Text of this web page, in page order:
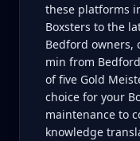
these platforms
Boxsters to the
Bedford owners,
min from
of five Gold
choice for your
maintenance to
knowledge